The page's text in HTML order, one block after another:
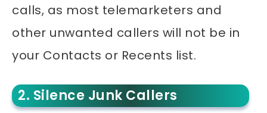
calls, as most telemarketers and
other unwanted callers will not be in
your Contacts or Recents list.
2. Silence Junk Callers